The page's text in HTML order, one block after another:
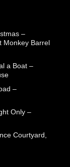
–
Monkey Barrel
a Boat –
–
Only –
Courtyard,